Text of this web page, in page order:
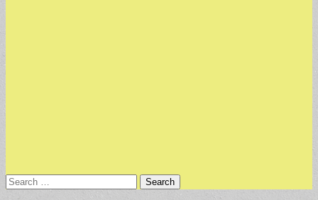
Search
for: